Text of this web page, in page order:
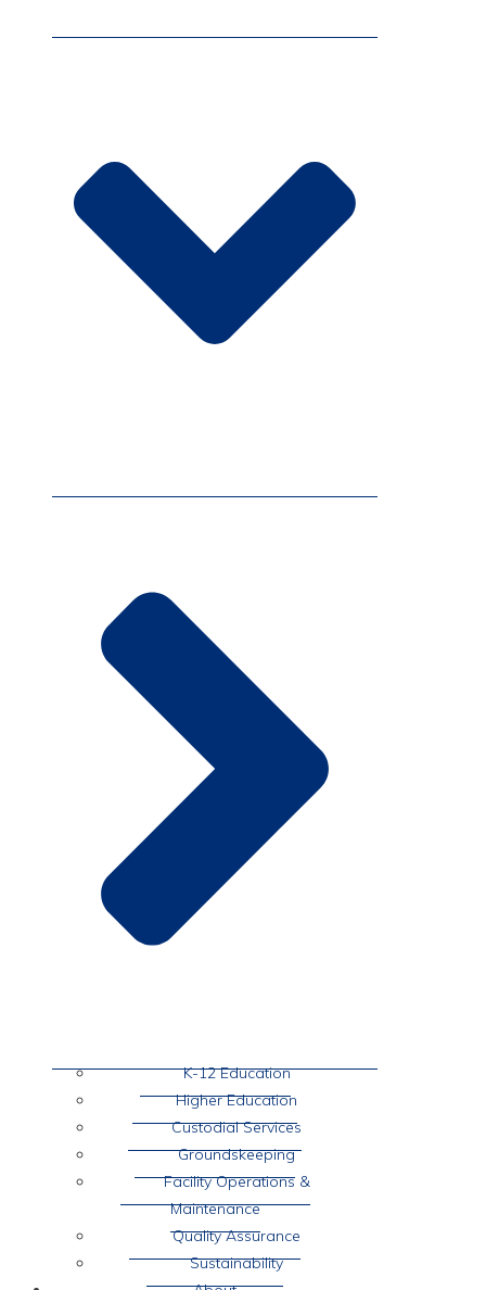
K-12 Education
Higher Education
Custodial Services
Groundskeeping
Facility Operations &
Maintenance
Quality Assurance
Sustainability